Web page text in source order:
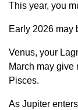
This year, you
Early 2026 may
Venus, your
March may give
Pisces.
As Jupiter